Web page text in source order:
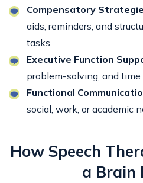
Compensatory
aids, reminders, and
tasks.
Executive Function
problem-solving, and
Functional
social, work, or academic
How Speech
a Brain